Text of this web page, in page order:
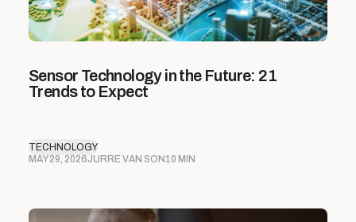
Sensor Technology in the Future: 21
Trends to Expect
TECHNOLOGY
MAY 29, 2026JURRE VAN SON10 MIN